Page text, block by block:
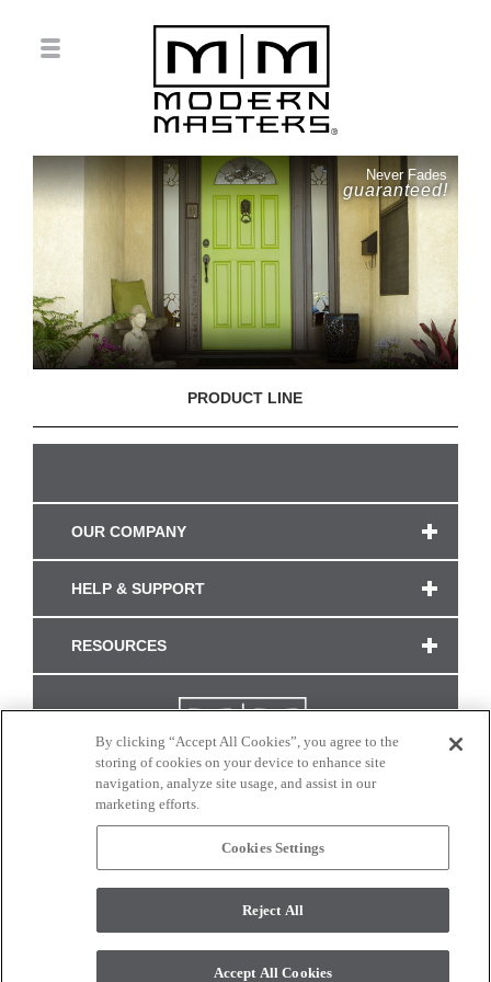
Never Fades
guaranteed!
PRODUCT LINE
OUR COMPANY
HELP & SUPPORT
RESOURCES
CONNECT WITH US
monitor. © 2017 Modern Masters. All rights reserved.
By clicking “Accept All Cookies”, you agree to the
storing of cookies on your device to enhance site
navigation, analyze site usage, and assist in our
marketing efforts.
Cookies Settings
Reject All
Accept All Cookies